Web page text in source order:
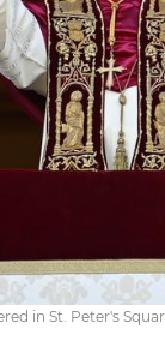
in St. Peter's